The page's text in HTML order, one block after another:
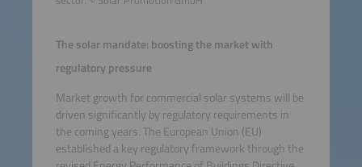
The solar mandate: boosting the market with
regulatory pressure
Market growth for commercial solar systems will be
driven significantly by regulatory requirements in
the coming years. The European Union (EU)
established a key regulatory framework through the